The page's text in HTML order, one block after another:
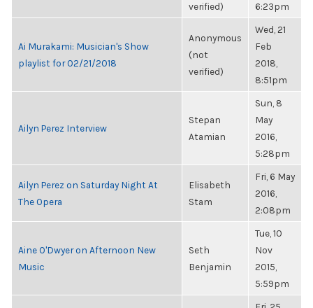
verified)
6:23pm
Ai Murakami: Musician's Show
playlist for 02/21/2018
Anonymous
(not
verified)
Wed, 21
Feb
2018,
8:51pm
Ailyn Perez Interview
Stepan
Atamian
Sun, 8
May
2016,
5:28pm
Ailyn Perez on Saturday Night At
The Opera
Elisabeth
Stam
Fri, 6 May
2016,
2:08pm
Aine O'Dwyer on Afternoon New
Music
Seth
Benjamin
Tue, 10
Nov
2015,
5:59pm